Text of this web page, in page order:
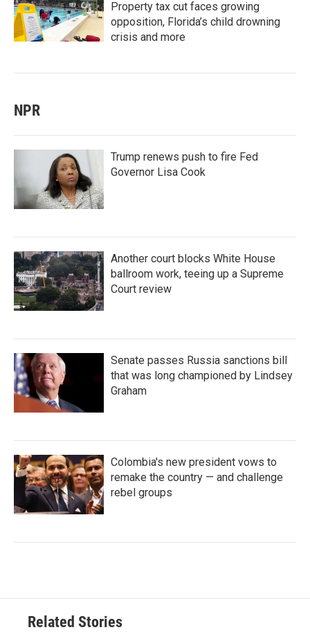
Property tax cut faces growing
opposition, Florida’s child drowning
crisis and more
NPR
Trump renews push to fire Fed
Governor Lisa Cook
Another court blocks White House
ballroom work, teeing up a Supreme
Court review
Senate passes Russia sanctions bill
that was long championed by Lindsey
Graham
Colombia's new president vows to
remake the country — and challenge
rebel groups
Related Stories